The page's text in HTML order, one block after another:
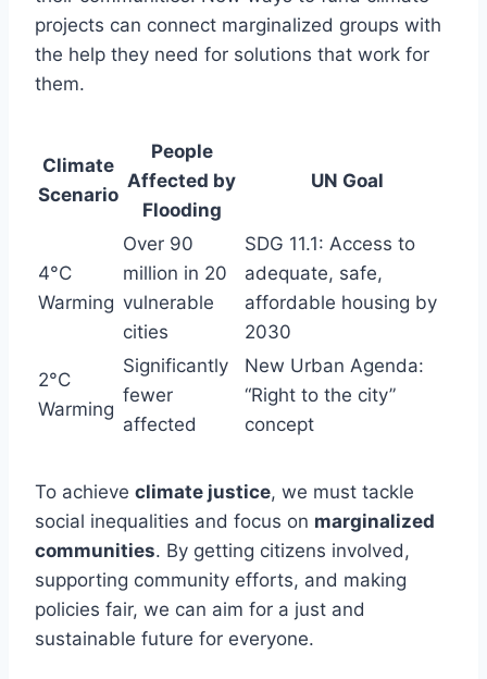
projects can connect marginalized groups with
the help they need for solutions that work for
them.
Climate
Scenario
People
Affected by
Flooding
UN Goal
4°C
Warming
Over 90
million in 20
vulnerable
cities
SDG 11.1: Access to
adequate, safe,
affordable housing by
2030
2°C
Warming
Significantly
fewer
affected
New Urban Agenda:
“Right to the city”
concept
To achieve climate justice, we must tackle
social inequalities and focus on marginalized
communities. By getting citizens involved,
supporting community efforts, and making
policies fair, we can aim for a just and
sustainable future for everyone.